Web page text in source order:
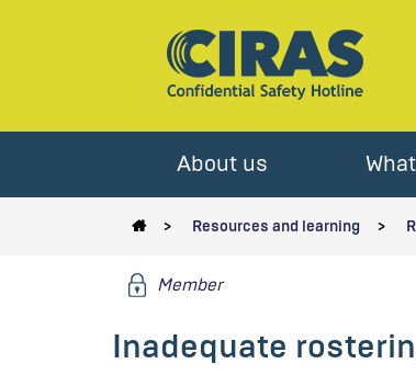
About us
Resources and learning
Member
Inadequate